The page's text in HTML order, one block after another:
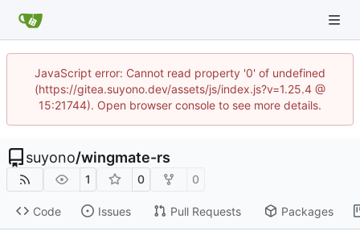
JavaScript error: Cannot read property '0' of undefined
(https://gitea.suyono.dev/assets/js/index.js?v=1.25.4 @
15:21744). Open browser console to see more details.
suyono/wingmate-rs
1 0 0
Code Issues Pull Requests Packages